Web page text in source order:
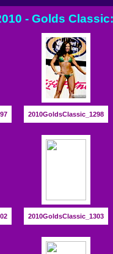
- Golds
2010GoldsClassic_1298
2010GoldsClassic_1303